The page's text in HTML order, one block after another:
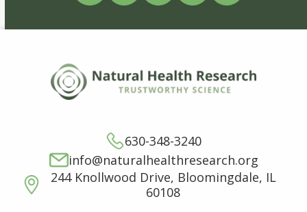
630-348-3240
info@naturalhealthresearch.org
244 Knollwood Drive, Bloomingdale, IL
60108